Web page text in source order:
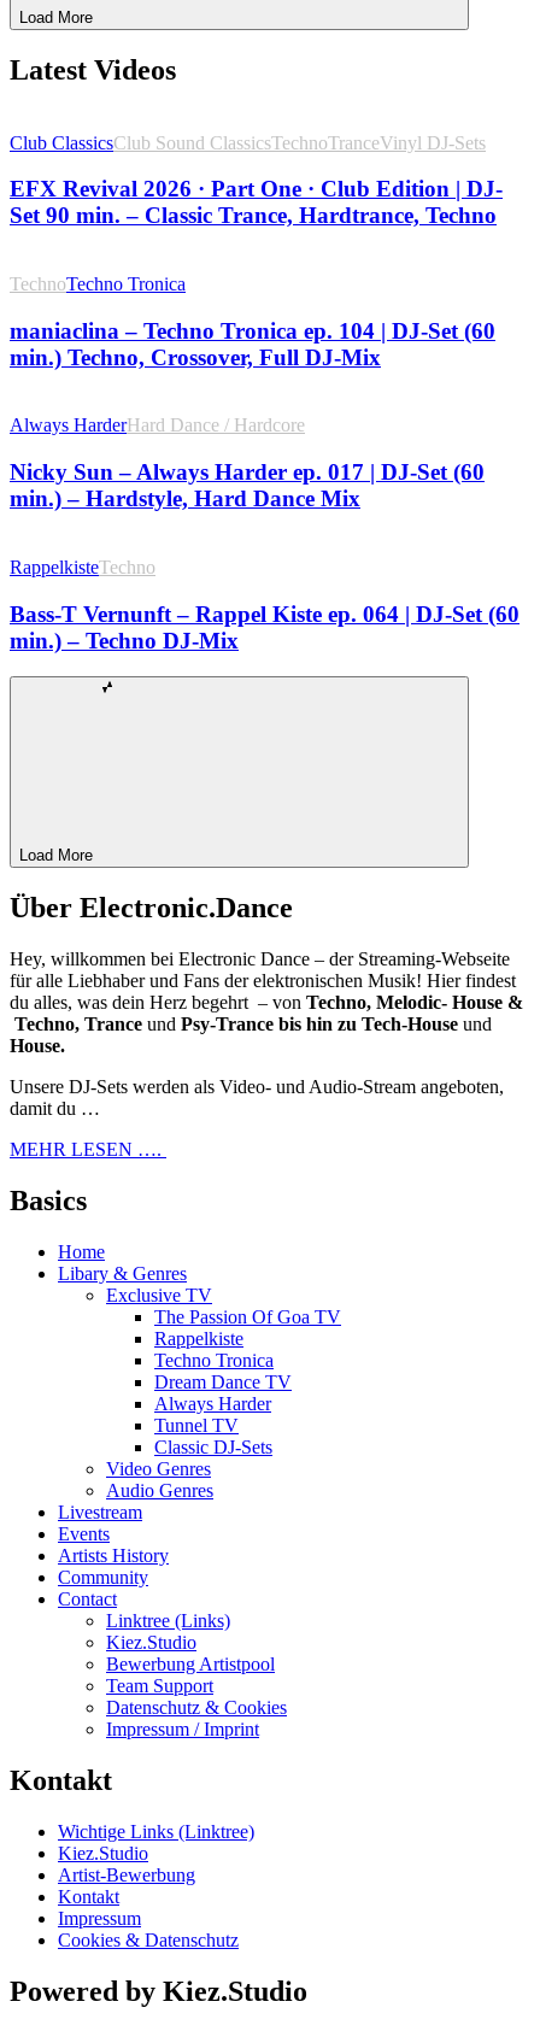
Load More
Latest Videos
Club ClassicsClub Sound ClassicsTechnoTranceVinyl DJ-Sets
EFX Revival 2026 · Part One · Club Edition | DJ-
Set 90 min. – Classic Trance, Hardtrance, Techno
TechnoTechno Tronica
maniaclina – Techno Tronica ep. 104 | DJ-Set (60
min.) Techno, Crossover, Full DJ-Mix
Always HarderHard Dance / Hardcore
Nicky Sun – Always Harder ep. 017 | DJ-Set (60
min.) – Hardstyle, Hard Dance Mix
RappelkisteTechno
Bass-T Vernunft – Rappel Kiste ep. 064 | DJ-Set (60
min.) – Techno DJ-Mix
Load More
Über Electronic.Dance
Hey, willkommen bei Electronic Dance – der Streaming-Webseite
für alle Liebhaber und Fans der elektronischen Musik! Hier findest
du alles, was dein Herz begehrt – von Techno, Melodic- House &
Techno, Trance und Psy-Trance bis hin zu Tech-House und
House.
Unsere DJ-Sets werden als Video- und Audio-Stream angeboten,
damit du …
MEHR LESEN ….
Basics
Home
Libary & Genres
Exclusive TV
The Passion Of Goa TV
Rappelkiste
Techno Tronica
Dream Dance TV
Always Harder
Tunnel TV
Classic DJ-Sets
Video Genres
Audio Genres
Livestream
Events
Artists History
Community
Contact
Linktree (Links)
Kiez.Studio
Bewerbung Artistpool
Team Support
Datenschutz & Cookies
Impressum / Imprint
Kontakt
Wichtige Links (Linktree)
Kiez.Studio
Artist-Bewerbung
Kontakt
Impressum
Cookies & Datenschutz
Powered by Kiez.Studio